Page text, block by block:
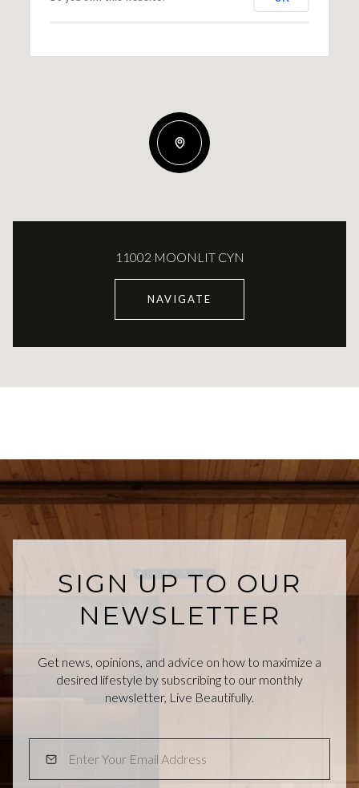
11002 MOONLIT CYN
NAVIGATE
SIGN UP TO OUR
NEWSLETTER
Get news, opinions, and advice on how to maximize a
desired lifestyle by subscribing to our monthly
newsletter, Live Beautifully.